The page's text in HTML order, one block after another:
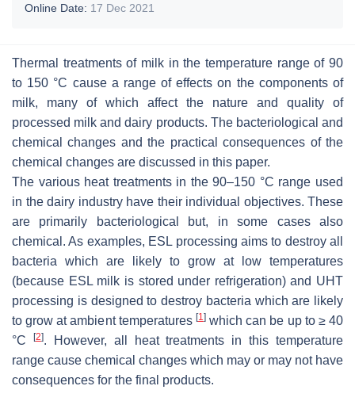
Online Date: 17 Dec 2021
Thermal treatments of milk in the temperature range of 90
to 150 °C cause a range of effects on the components of
milk, many of which affect the nature and quality of
processed milk and dairy products. The bacteriological and
chemical changes and the practical consequences of the
chemical changes are discussed in this paper.
The various heat treatments in the 90–150 °C range used
in the dairy industry have their individual objectives. These
are primarily bacteriological but, in some cases also
chemical. As examples, ESL processing aims to destroy all
bacteria which are likely to grow at low temperatures
(because ESL milk is stored under refrigeration) and UHT
processing is designed to destroy bacteria which are likely
to grow at ambient temperatures [1 ]which can be up to ≥ 40
°C
[2]. However, all heat treatments in this temperature
range cause chemical changes which may or may not have
consequences for the final products.